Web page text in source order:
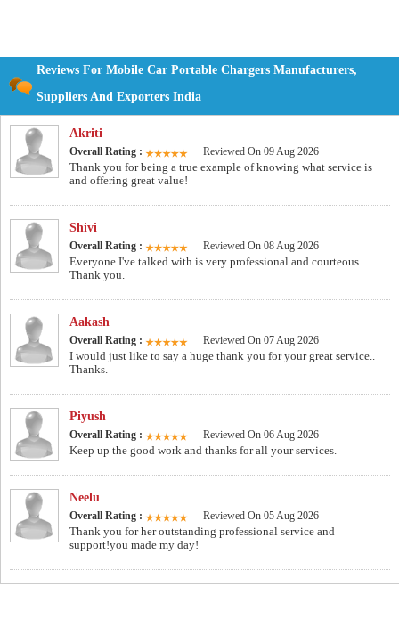
Reviews For Mobile Car Portable Chargers Manufacturers,
Suppliers And Exporters India
Akriti
Overall Rating : Reviewed On 09 Aug 2026
Thank you for being a true example of knowing what service is
and offering great value!
Shivi
Overall Rating : Reviewed On 08 Aug 2026
Everyone I've talked with is very professional and courteous.
Thank you.
Aakash
Overall Rating : Reviewed On 07 Aug 2026
I would just like to say a huge thank you for your great service..
Thanks.
Piyush
Overall Rating : Reviewed On 06 Aug 2026
Keep up the good work and thanks for all your services.
Neelu
Overall Rating : Reviewed On 05 Aug 2026
Thank you for her outstanding professional service and
support!you made my day!